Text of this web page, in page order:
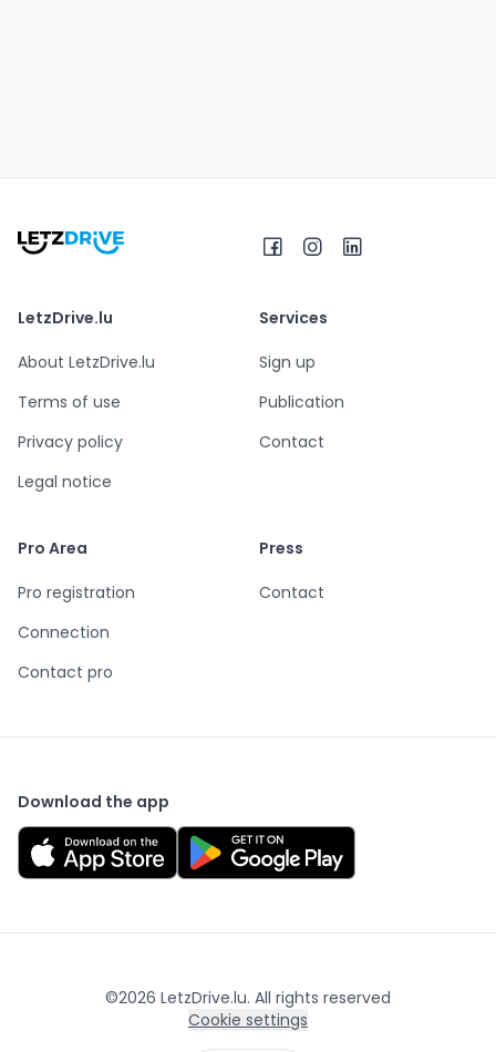
LetzDrive.lu
About LetzDrive.lu
Terms of use
Privacy policy
Legal notice
Services
Sign up
Publication
Contact
Pro Area
Pro registration
Connection
Contact pro
Press
Contact
Download the app
©2026 LetzDrive.lu. All rights reserved
Cookie settings